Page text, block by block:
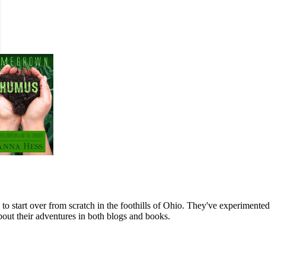
start over from scratch in the foothills of Ohio. They've experimented
their adventures in both blogs and books.